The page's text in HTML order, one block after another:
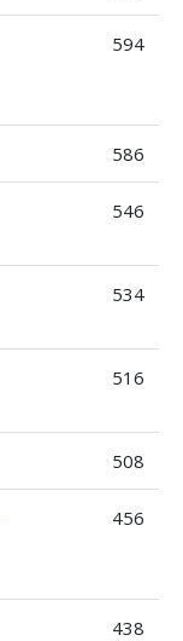
594
586
546
534
516
508
456
438